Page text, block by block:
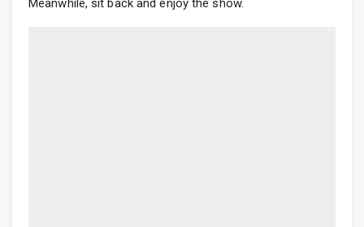
Meanwhile, sit back and enjoy the show.